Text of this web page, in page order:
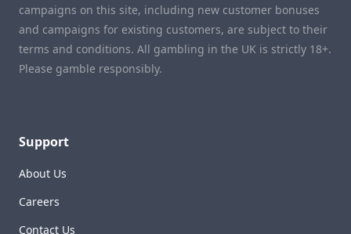
campaigns on this site, including new customer bonuses
and campaigns for existing customers, are subject to their
terms and conditions. All gambling in the UK is strictly 18+.
Please gamble responsibly.
Support
About Us
Careers
Contact Us